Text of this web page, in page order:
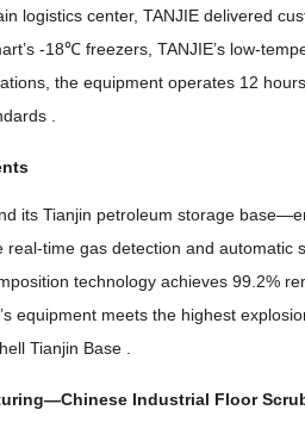
logistics center,TANJIE delivered
-18℃ freezers ,TANJIE’s low-
,the equipment operates 12
its Tianjin petroleum storage
real-time gas detection and automatic
technology achieves 99.2%
equipment meets the highest
Tianjin Base
—Chinese Industrial Floor